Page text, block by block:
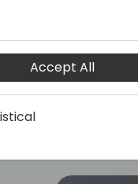
Accept All